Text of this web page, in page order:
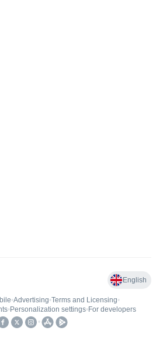
English
•Advertising•Terms and Licensing•
• Personalization settings• For developers
•